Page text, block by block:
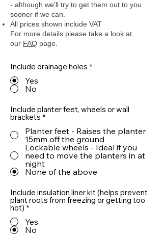
- although we'll try to get them out to you
sooner if we can.
All prices shown include VAT
For more details please take a look at
our FAQ page.
Include drainage holes *
Yes
No
Include planter feet, wheels or wall
brackets *
Planter feet - Raises the planter
15mm off the ground
Lockable wheels - Ideal if you
need to move the planters in at
night
None of the above
Include insulation liner kit (helps prevent
plant roots from freezing or getting too
hot) *
Yes
No